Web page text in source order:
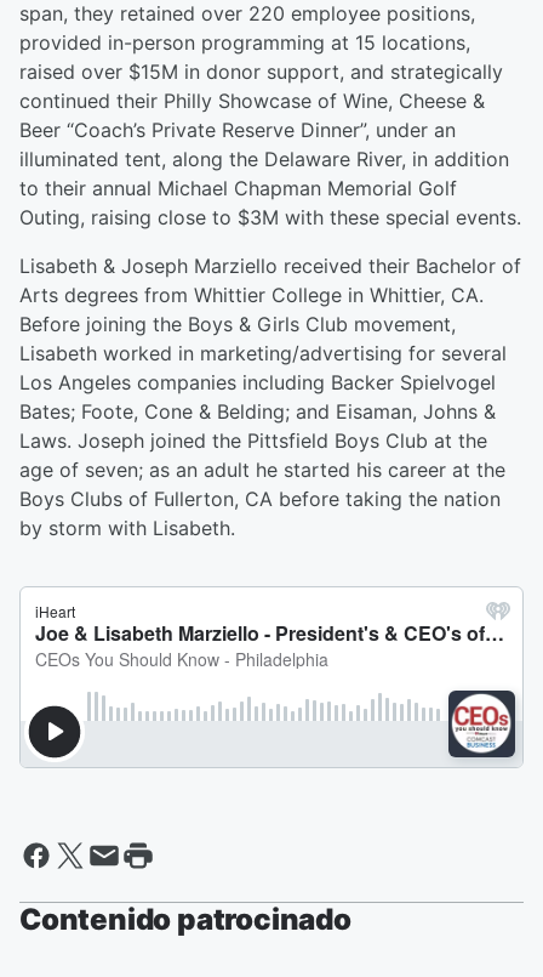
span, they retained over 220 employee positions,
provided in-person programming at 15 locations,
raised over $15M in donor support, and strategically
continued their Philly Showcase of Wine, Cheese &
Beer “Coach’s Private Reserve Dinner”, under an
illuminated tent, along the Delaware River, in addition
to their annual Michael Chapman Memorial Golf
Outing, raising close to $3M with these special events.
Lisabeth & Joseph Marziello received their Bachelor of
Arts degrees from Whittier College in Whittier, CA.
Before joining the Boys & Girls Club movement,
Lisabeth worked in marketing/advertising for several
Los Angeles companies including Backer Spielvogel
Bates; Foote, Cone & Belding; and Eisaman, Johns &
Laws. Joseph joined the Pittsfield Boys Club at the
age of seven; as an adult he started his career at the
Boys Clubs of Fullerton, CA before taking the nation
by storm with Lisabeth.
Contenido patrocinado